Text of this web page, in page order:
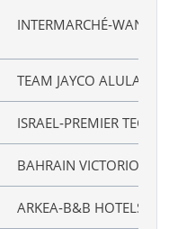
INTERMARCHÉ‑WANTY
TEAM JAYCO ALULA
ISRAEL‑PREMIER TECH
BAHRAIN VICTORIOUS
ARKEA‑B&B HOTELS